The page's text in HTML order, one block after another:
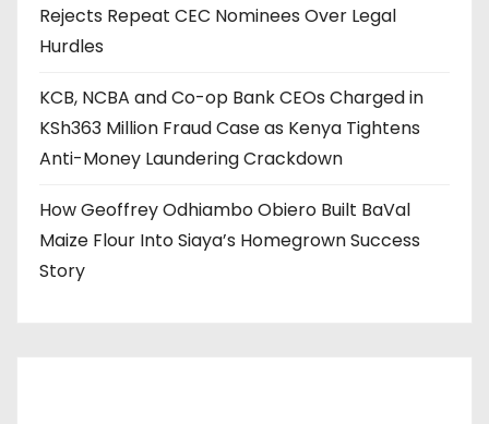
Rejects Repeat CEC Nominees Over Legal
Hurdles
KCB, NCBA and Co-op Bank CEOs Charged in
KSh363 Million Fraud Case as Kenya Tightens
Anti-Money Laundering Crackdown
How Geoffrey Odhiambo Obiero Built BaVal
Maize Flour Into Siaya’s Homegrown Success
Story